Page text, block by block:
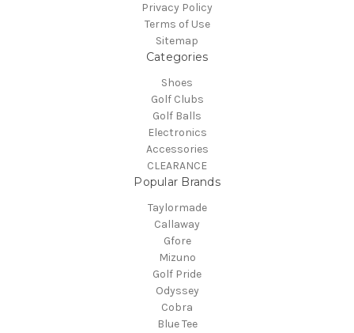
Privacy Policy
Terms of Use
Sitemap
Categories
Shoes
Golf Clubs
Golf Balls
Electronics
Accessories
CLEARANCE
Popular Brands
Taylormade
Callaway
Gfore
Mizuno
Golf Pride
Odyssey
Cobra
Blue Tee